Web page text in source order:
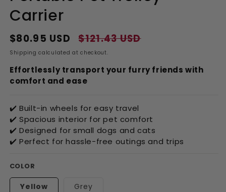
Carrier
Regular
price
$80.95 USD $121.43 USD
Shipping calculated at checkout.
Effortlessly transport your furry friends with
comfort and ease
✔️ Built-in wheels for easy travel
✔️ Spacious interior for pet comfort
✔️ Designed for small dogs and cats
✔️ Perfect for hassle-free outings and trips
COLOR
Yellow Grey